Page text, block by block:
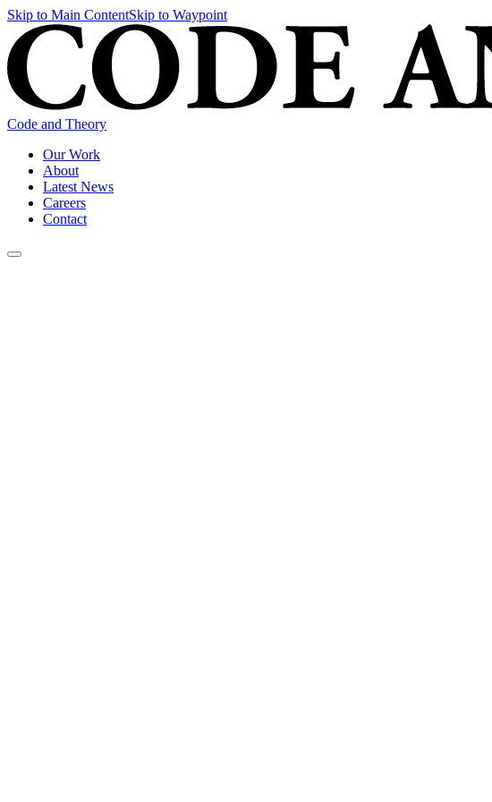
Skip to Main ContentSkip to Waypoint
Code and Theory
Our Work
About
Latest News
Careers
Contact